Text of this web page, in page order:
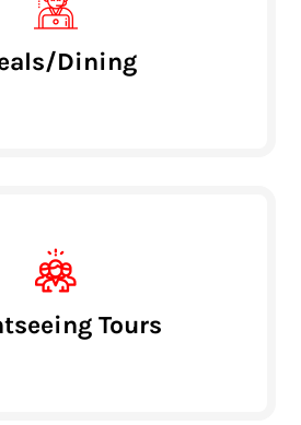
Dining
Tours